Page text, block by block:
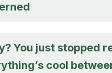
You just stopped
cool